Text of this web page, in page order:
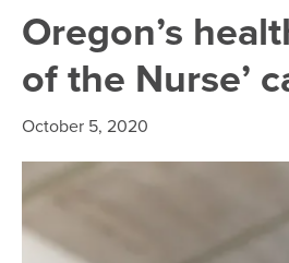
Oregon’s
of the Nurse’
October 5, 2020